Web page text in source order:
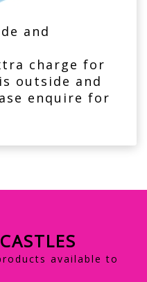
and
charge for
outside and
enquire for
available to